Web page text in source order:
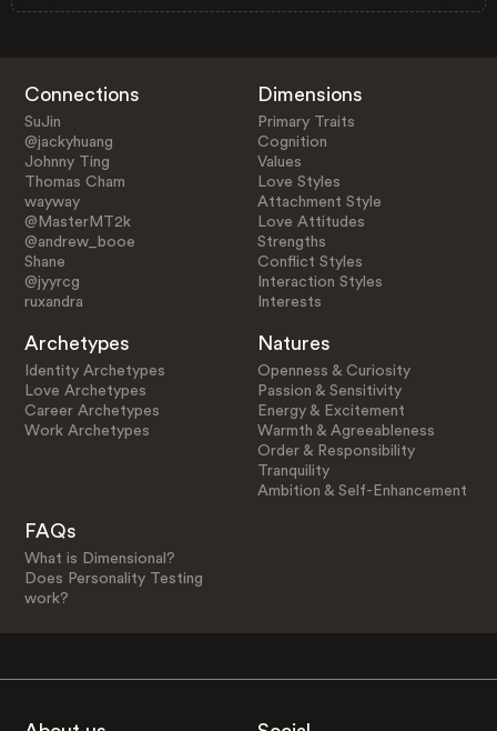
Connections
SuJin
@jackyhuang
Johnny Ting
Thomas Cham
wayway
@MasterMT2k
@andrew_booe
Shane
@jyyrcg
ruxandra
Dimensions
Primary Traits
Cognition
Values
Love Styles
Attachment Style
Love Attitudes
Strengths
Conflict Styles
Interaction Styles
Interests
Archetypes
Identity Archetypes
Love Archetypes
Career Archetypes
Work Archetypes
Natures
Openness & Curiosity
Passion & Sensitivity
Energy & Excitement
Warmth & Agreeableness
Order & Responsibility
Tranquility
Ambition & Self-Enhancement
FAQs
What is Dimensional?
Does Personality Testing
work?